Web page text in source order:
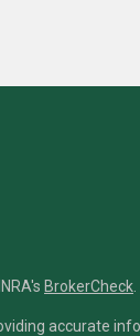
BrokerCheck
accurate